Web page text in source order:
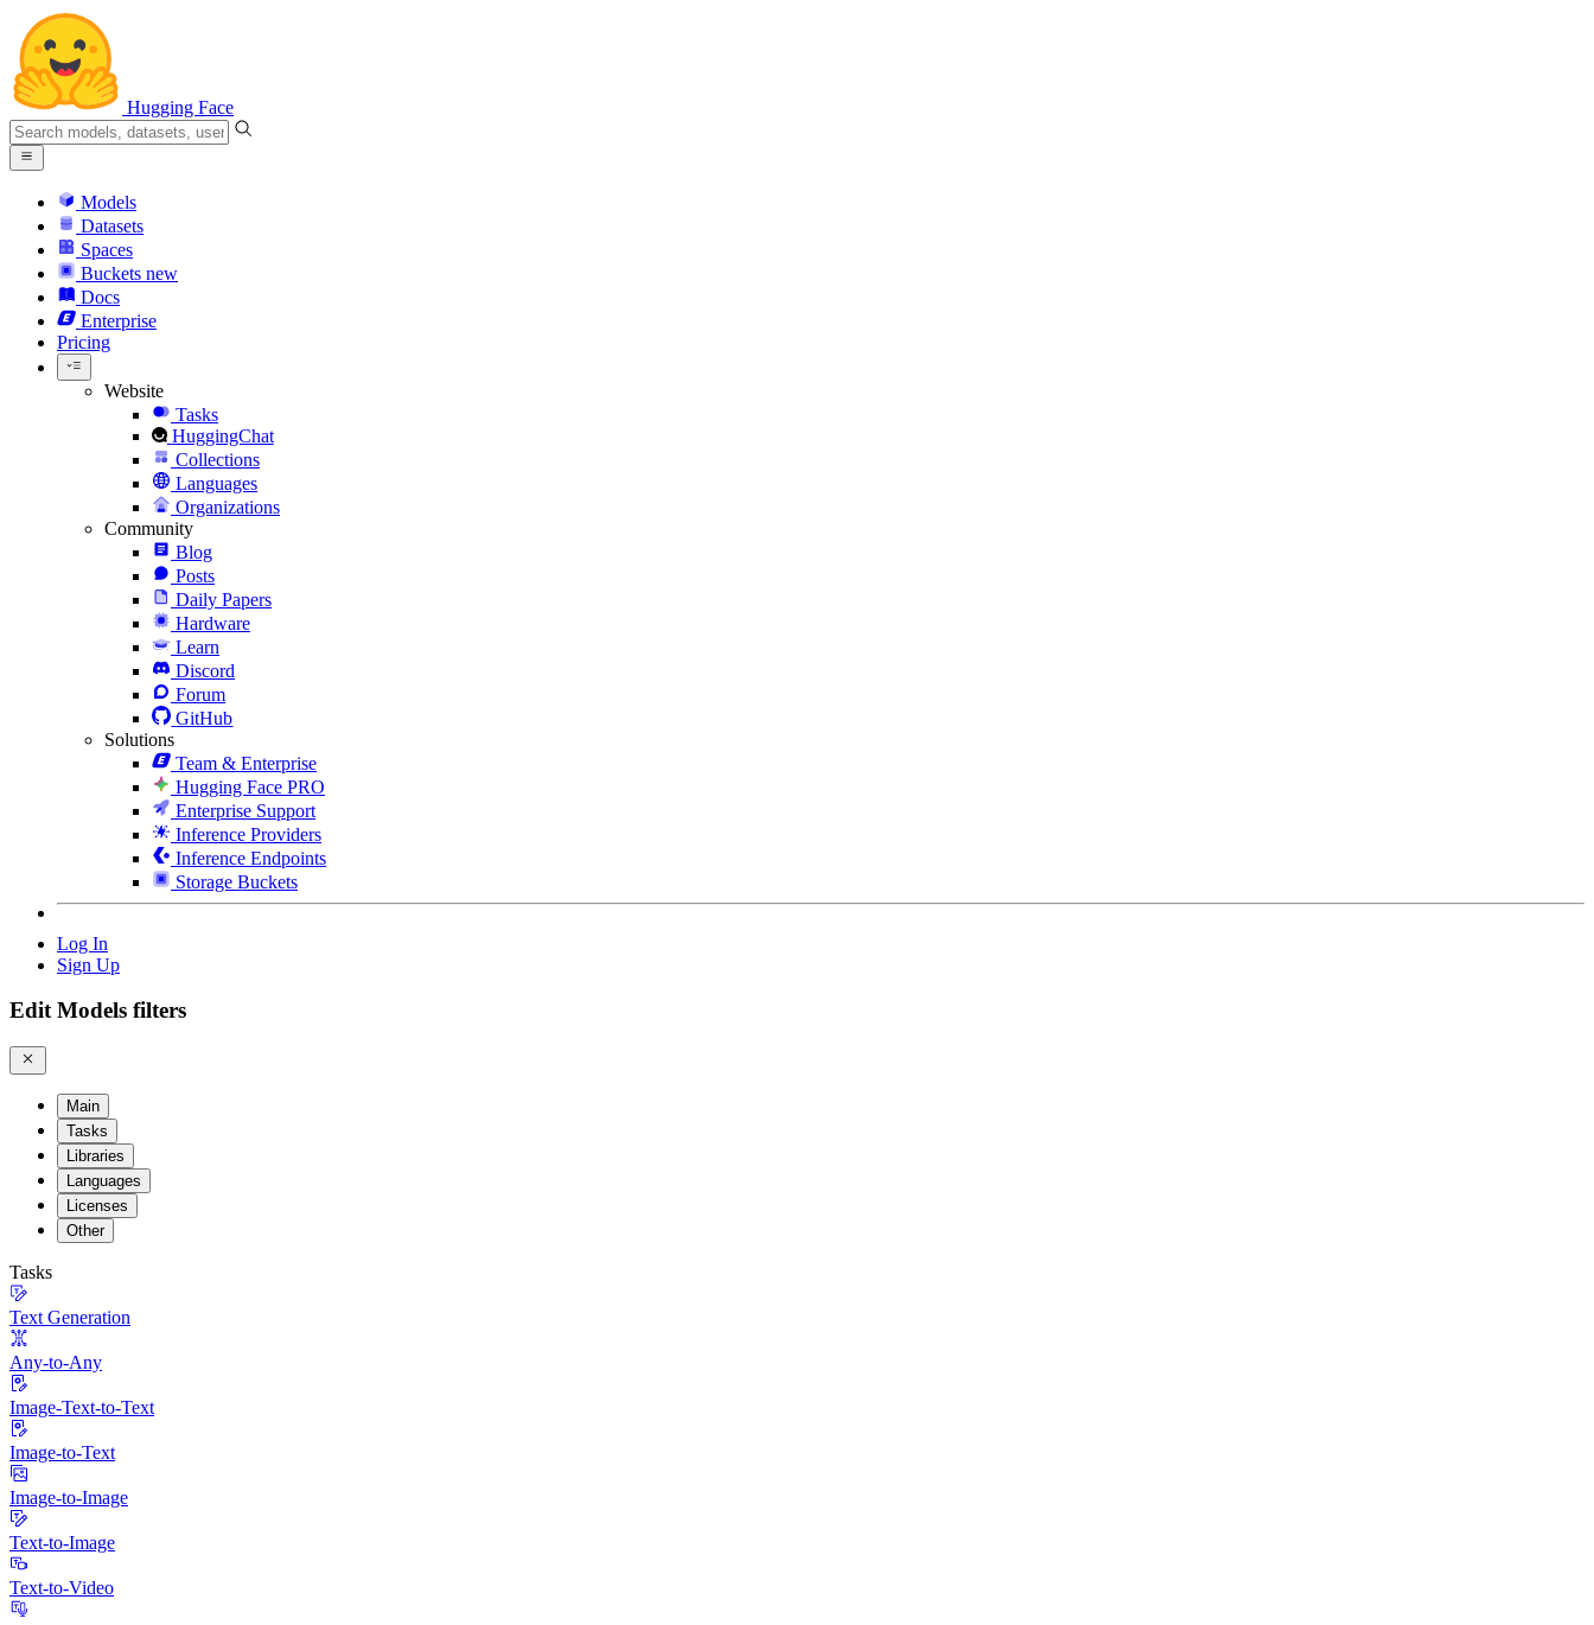
Hugging Face
Models
Datasets
Spaces
Buckets new
Docs
Enterprise
Pricing
Website
Tasks
HuggingChat
Collections
Languages
Organizations
Community
Blog
Posts
Daily Papers
Hardware
Learn
Discord
Forum
GitHub
Solutions
Team & Enterprise
Hugging Face PRO
Enterprise Support
Inference Providers
Inference Endpoints
Storage Buckets
Log In
Sign Up
Edit Models filters
Main
Tasks
Libraries
Languages
Licenses
Other
Tasks
Text Generation
Any-to-Any
Image-Text-to-Text
Image-to-Text
Image-to-Image
Text-to-Image
Text-to-Video